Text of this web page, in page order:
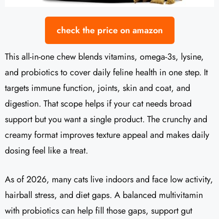
check the price on amazon
This all-in-one chew blends vitamins, omega-3s, lysine,
and probiotics to cover daily feline health in one step. It
targets immune function, joints, skin and coat, and
digestion. That scope helps if your cat needs broad
support but you want a single product. The crunchy and
creamy format improves texture appeal and makes daily
dosing feel like a treat.
As of 2026, many cats live indoors and face low activity,
hairball stress, and diet gaps. A balanced multivitamin
with probiotics can help fill those gaps, support gut